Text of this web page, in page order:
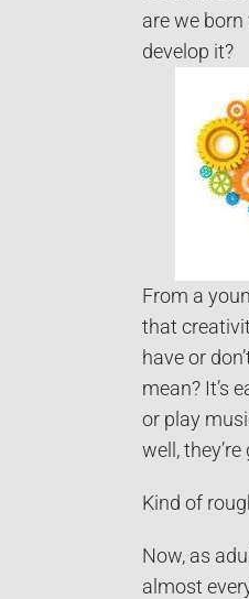
are we
develop it?
From a
that
have or
mean? It’s
or play
well,
Kind of
Now, as
almost